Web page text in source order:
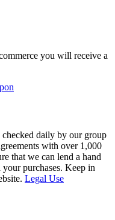
you will receive a
checked daily by our group
with over 1,000
that we can lend a hand
purchases. Keep in
Legal Use